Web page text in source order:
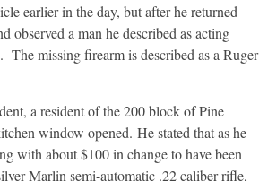
earlier in the day, but after he returned
observed a man he described as acting
missing firearm is described as a Ruger
a resident of the 200 block of Pine
window opened. He stated that as he
with about $100 in change to have been
Marlin semi-automatic .22 caliber rifle,